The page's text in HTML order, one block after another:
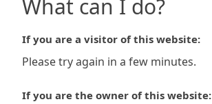
What can I do?
If you are a visitor of this website:
Please try again in a few minutes.
If you are the owner of this website: